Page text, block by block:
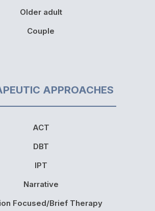
Older adult
Couple
APPROACHES
ACT
DBT
IPT
Narrative
Focused/Brief Therapy